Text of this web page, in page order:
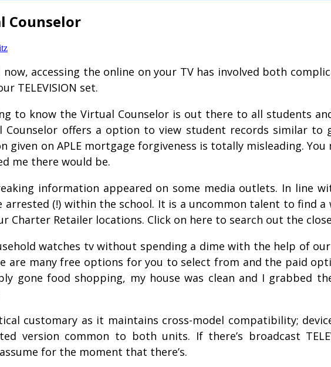
Counselor
now, accessing the online on your TV has involved both
TELEVISION set.
to know the Virtual Counselor is out there to all students
offers a option to view student records similar to
on APLE mortgage forgiveness is totally misleading. You
me there would be.
information appeared on some media outlets. In line
arrested (!) within the school. It is a uncommon talent to find
Charter Retailer locations. Click on here to search out the
watches tv without spending a dime with the help of
are many free options for you to select from and the paid
gone food shopping, my house was clean and I grabbed
customary as it maintains cross-model compatibility;
version common to both units. If there’s broadcast
for the moment that there’s.